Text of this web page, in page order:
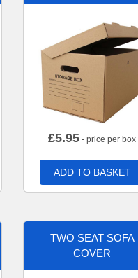
£5.95 - price per box
ADD TO BASKET
TWO SEAT SOFA
COVER